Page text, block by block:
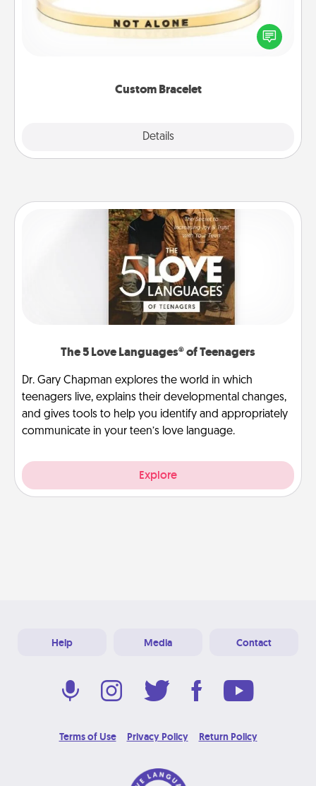
Custom Bracelet
Details
In a season where many feel isolated, you can
remind your loved one they are not alone.
The 5 Love Languages® of Teenagers
Dr. Gary Chapman explores the world in which
teenagers live, explains their developmental changes,
and gives tools to help you identify and appropriately
communicate in your teen’s love language.
Explore
Help Media Contact
Terms of Use Privacy Policy Return Policy